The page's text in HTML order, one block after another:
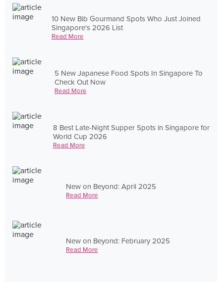
10 New Bib Gourmand Spots Who Just Joined
Singapore's 2026 List
Read More
5 New Japanese Food Spots In Singapore To
Check Out Now
Read More
8 Best Late-Night Supper Spots in Singapore for
World Cup 2026
Read More
New on Beyond: April 2025
Read More
New on Beyond: February 2025
Read More